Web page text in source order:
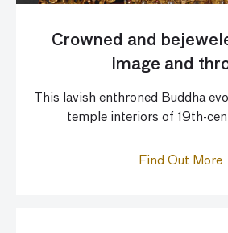
Crowned and
image and
This lavish enthroned Buddha
temple interiors of 19th-
Find Out More